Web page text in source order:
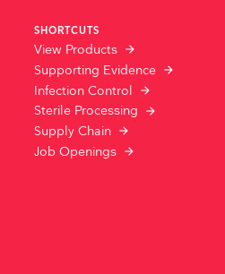
SHORTCUTS
View Products
Supporting Evidence
Infection Control
Sterile Processing
Supply Chain
Job Openings